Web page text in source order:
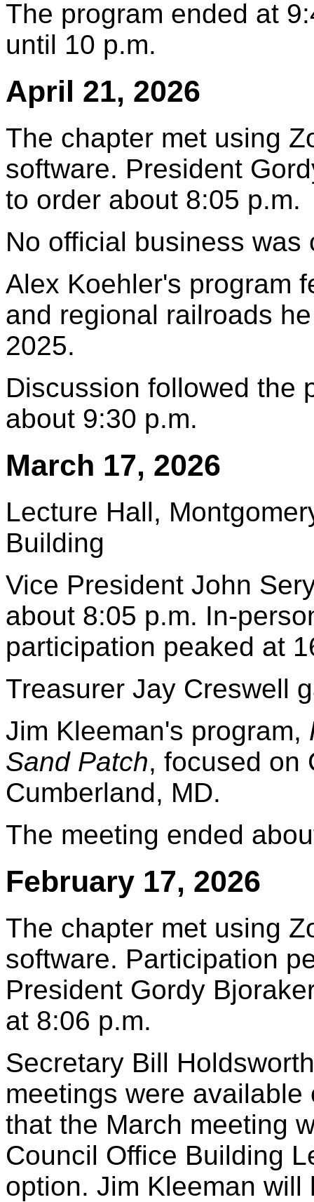
The program ended at
until 10 p.m.
April 21, 2026
The chapter met using
software. President
to order about 8:05 p.m.
No official business was
Alex Koehler's program
and regional railroads
2025.
Discussion followed the
about 9:30 p.m.
March 17, 2026
Lecture Hall,
Building
Vice President John
about 8:05 p.m. In-
participation peaked at
Treasurer Jay Creswell
Jim Kleeman's program,
Sand Patch, focused on
Cumberland, MD.
The meeting ended
February 17, 2026
The chapter met using
software. Participation
President Gordy
at 8:06 p.m.
Secretary Bill
meetings were
that the March meeting
Council Office Building
option. Jim Kleeman